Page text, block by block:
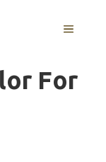
MENU
For